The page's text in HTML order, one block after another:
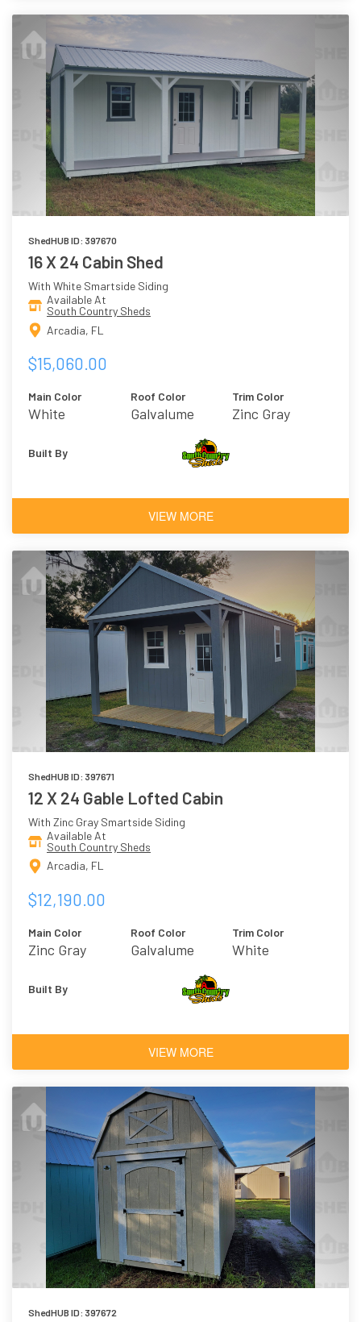
ShedHUB ID: 397670
16 X 24 Cabin Shed
With White Smartside Siding
Available At
South Country Sheds
Arcadia, FL
$15,060.00
Main Color
White
Roof Color
Galvalume
Trim Color
Zinc Gray
Built By
VIEW MORE
ShedHUB ID: 397671
12 X 24 Gable Lofted Cabin
With Zinc Gray Smartside Siding
Available At
South Country Sheds
Arcadia, FL
$12,190.00
Main Color
Zinc Gray
Roof Color
Galvalume
Trim Color
White
Built By
VIEW MORE
ShedHUB ID: 397672